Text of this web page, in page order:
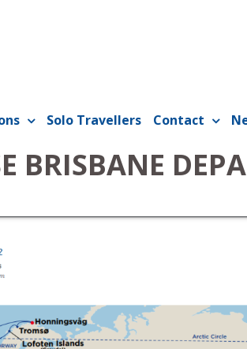
Solo Travellers Contact
BRISBANE